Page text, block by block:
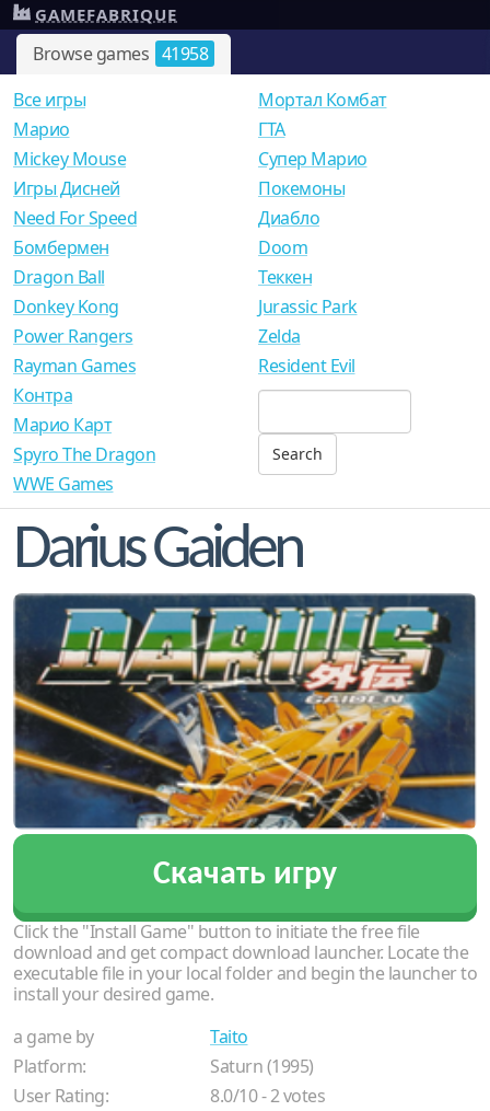
Browse games 41958
GAMEFABRIQUE
Все игры
Mарио
Mickey Mouse
Игры Дисней
Need For Speed
Мортал Комбат
ГТА
Супер Марио
Покемоны
Диабло
Бомбермен
Dragon Ball
Donkey Kong
Power Rangers
Rayman Games
Doom
Теккен
Jurassic Park
Zelda
Resident Evil
Контра
Марио Карт
Spyro The Dragon
WWE Games
Darius Gaiden
Скачать игру
Click the "Install Game" button to initiate the free file
download and get compact download launcher. Locate the
executable file in your local folder and begin the launcher to
install your desired game.
a game by
Taito
Platform:
Saturn (1995)
User Rating:
8.0/10-2votes